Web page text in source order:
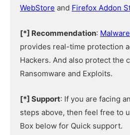
WebStore and Firefox Addon
[*] Recommendation:
provides real-time protection
Hackers. And also protect the
Ransomware and Exploits.
[*] Support: If you are facing
steps above, then feel free to
Box below for Quick support.